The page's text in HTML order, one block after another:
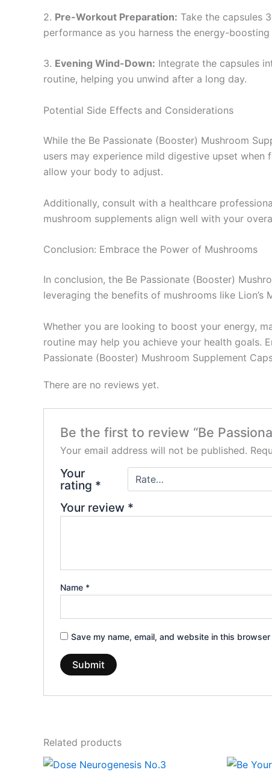
2. Pre-Workout Preparation: Take the capsules
performance as you harness the energy-
3. Evening Wind-Down: Integrate the capsules
routine, helping you unwind after a long day.
Potential Side Effects and Considerations
While the Be Passionate (Booster) Mushroom
users may experience mild digestive upset
allow your body to adjust.
Additionally, consult with a healthcare
mushroom supplements align well with your
Conclusion: Embrace the Power of Mushrooms
In conclusion, the Be Passionate (Booster)
leveraging the benefits of mushrooms like
Whether you are looking to boost your energy,
routine may help you achieve your health goals.
Passionate (Booster) Mushroom Supplement
There are no reviews yet.
Be the first to review “Be
Your email address will not be published.
Your
rating *
Your review *
Name *
Save my name, email, and website in this
Related products